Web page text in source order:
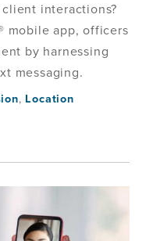
interactions?
mobile app, officers
by harnessing
messaging.
, Location